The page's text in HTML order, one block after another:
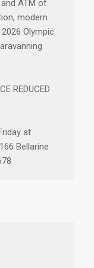
ATM of
modern
Olympic
REDUCED
at
Bellarine